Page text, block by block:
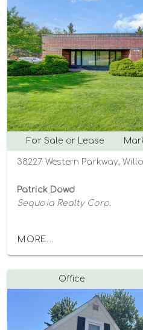
For Sale or Lease
38227 Western Parkway,
Patrick Dowd
Sequoia Realty Corp.
MORE...
Office